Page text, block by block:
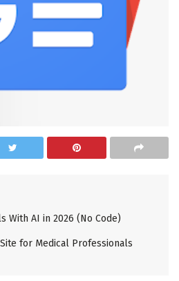
With AI in 2026 (No Code)
for Medical Professionals